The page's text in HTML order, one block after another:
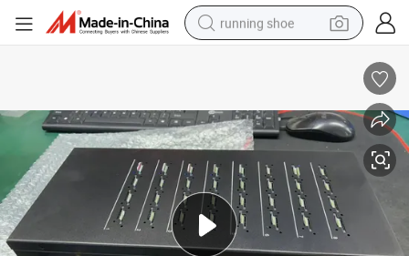
running shoe
earbud
farm tractor
basketball shoe
electric scooter